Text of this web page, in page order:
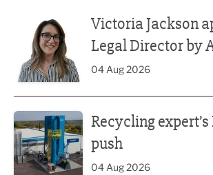
Victoria Jackson
Legal Director by
04 Aug 2026
Recycling
push
04 Aug 2026